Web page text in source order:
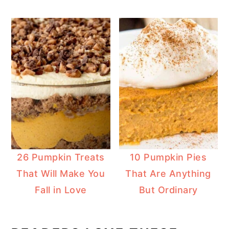
26 Pumpkin Treats
That Will Make You
Fall in Love
10 Pumpkin Pies
That Are Anything
But Ordinary